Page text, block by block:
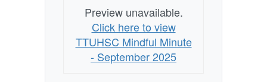
Preview unavailable.
Click here to view
TTUHSC Mindful Minute
- September 2025